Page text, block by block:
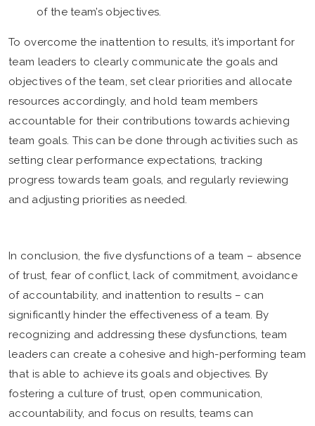
of the team’s objectives.
To overcome the inattention to results, it’s important for
team leaders to clearly communicate the goals and
objectives of the team, set clear priorities and allocate
resources accordingly, and hold team members
accountable for their contributions towards achieving
team goals. This can be done through activities such as
setting clear performance expectations, tracking
progress towards team goals, and regularly reviewing
and adjusting priorities as needed.
In conclusion, the five dysfunctions of a team – absence
of trust, fear of conflict, lack of commitment, avoidance
of accountability, and inattention to results – can
significantly hinder the effectiveness of a team. By
recognizing and addressing these dysfunctions, team
leaders can create a cohesive and high-performing team
that is able to achieve its goals and objectives. By
fostering a culture of trust, open communication,
accountability, and focus on results, teams can